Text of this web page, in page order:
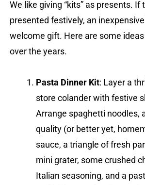
We like giving “kits” as presents. If
presented festively, an
welcome gift. Here are some
over the years.
Pasta Dinner Kit: Layer a
store colander with festive
Arrange spaghetti noodles,
quality (or better yet,
sauce, a triangle of fresh
mini grater, some crushed
Italian seasoning, and a